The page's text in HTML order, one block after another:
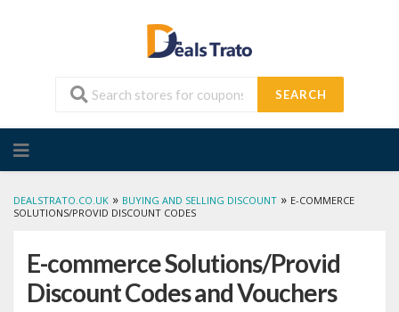
SEARCH
to
DEALSTRATO.CO.UK » BUYING AND SELLING DISCOUNT » E-COMMERCE
SOLUTIONS/PROVID DISCOUNT CODES
E-commerce Solutions/Provid
Discount Codes and Vouchers